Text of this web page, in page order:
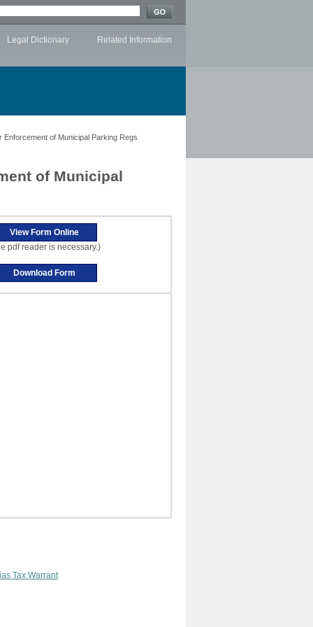
Legal Dictionary Related Information
of Municipal Parking Regs
of Municipal
pdf reader is necessary.)
Tax Warrant